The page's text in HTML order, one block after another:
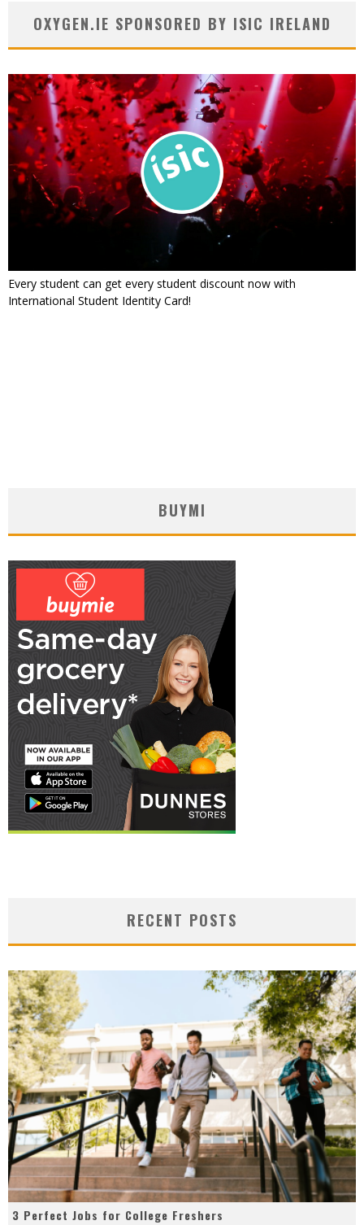
OXYGEN.IE SPONSORED BY ISIC IRELAND
Every student can get every student discount now with
International Student Identity Card!
BUYMI
RECENT POSTS
3 Perfect Jobs for College Freshers